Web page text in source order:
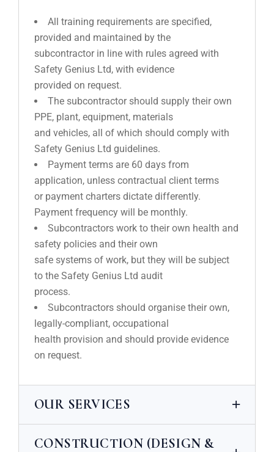
All training requirements are specified,
provided and maintained by the
subcontractor in line with rules agreed with
Safety Genius Ltd, with evidence
provided on request.
The subcontractor should supply their own
PPE, plant, equipment, materials
and vehicles, all of which should comply with
Safety Genius Ltd guidelines.
Payment terms are 60 days from
application, unless contractual client terms
or payment charters dictate differently.
Payment frequency will be monthly.
Subcontractors work to their own health and
safety policies and their own
safe systems of work, but they will be subject
to the Safety Genius Ltd audit
process.
Subcontractors should organise their own,
legally-compliant, occupational
health provision and should provide evidence
on request.
OUR SERVICES
CONSTRUCTION (DESIGN &